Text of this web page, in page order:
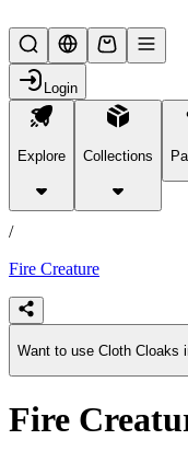
Login
Explore Collections
products
/
Fire Creature
Want to use Cloth Cloaks
Fire